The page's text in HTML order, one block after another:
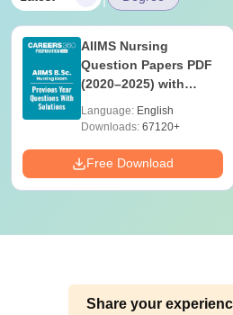
AIIMS Nursing
Question Papers PDF
(2020–2025) with
Download
Language: English
Downloads:67120+
Free Download
Share your